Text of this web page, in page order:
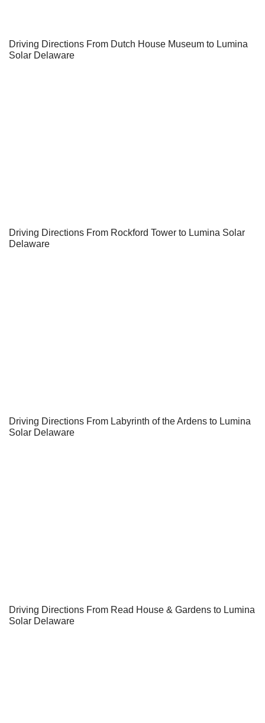
Driving Directions From Dutch House Museum to Lumina
Solar Delaware
Driving Directions From Rockford Tower to Lumina Solar
Delaware
Driving Directions From Labyrinth of the Ardens to Lumina
Solar Delaware
Driving Directions From Read House & Gardens to Lumina
Solar Delaware